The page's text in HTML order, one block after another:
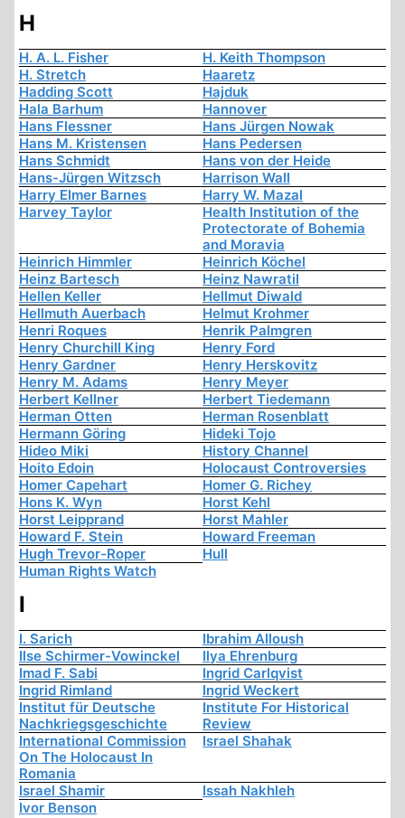
H
H. A. L. Fisher
H. Keith Thompson
H. Stretch
Haaretz
Hadding Scott
Hajduk
Hala Barhum
Hannover
Hans Flessner
Hans Jürgen Nowak
Hans M. Kristensen
Hans Pedersen
Hans Schmidt
Hans von der Heide
Hans-Jürgen Witzsch
Harrison Wall
Harry Elmer Barnes
Harry W. Mazal
Harvey Taylor
Health Institution of the
Protectorate of Bohemia
and Moravia
Heinrich Himmler
Heinrich Köchel
Heinz Bartesch
Heinz Nawratil
Hellen Keller
Hellmut Diwald
Hellmuth Auerbach
Helmut Krohmer
Henri Roques
Henrik Palmgren
Henry Churchill King
Henry Ford
Henry Gardner
Henry Herskovitz
Henry M. Adams
Henry Meyer
Herbert Kellner
Herbert Tiedemann
Herman Otten
Herman Rosenblatt
Hermann Göring
Hideki Tojo
Hideo Miki
History Channel
Hoito Edoin
Holocaust Controversies
Homer Capehart
Homer G. Richey
Hons K. Wyn
Horst Kehl
Horst Leipprand
Horst Mahler
Howard F. Stein
Howard Freeman
Hugh Trevor-Roper
Hull
Human Rights Watch
I
I. Sarich
Ibrahim Alloush
Ilse Schirmer-Vowinckel
Ilya Ehrenburg
Imad F. Sabi
Ingrid Carlqvist
Ingrid Rimland
Ingrid Weckert
Institut für Deutsche
Nachkriegsgeschichte
Institute For Historical
Review
International Commission
On The Holocaust In
Romania
Israel Shahak
Israel Shamir
Issah Nakhleh
Ivor Benson